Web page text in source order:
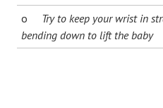
o Try to keep your wrist in
bending down to lift the baby